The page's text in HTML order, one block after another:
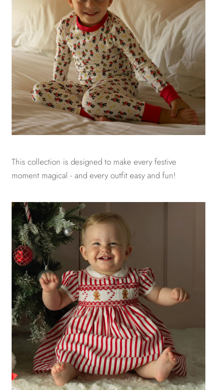
This collection is designed to make every festive
moment magical - and every outfit easy and fun!